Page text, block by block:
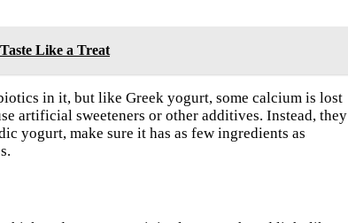
Like a Treat
in it, but like Greek yogurt, some calcium is lost
artificial sweeteners or other additives. Instead, they
yogurt, make sure it has as few ingredients as